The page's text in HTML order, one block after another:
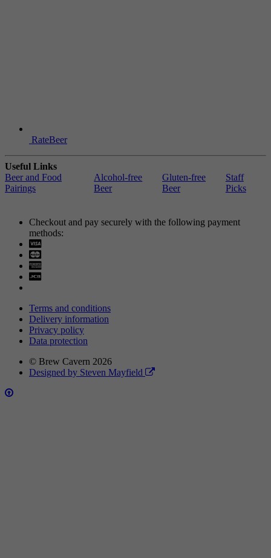
RateBeer
Useful Links
Beer and Food
Pairings
Alcohol-free
Beer
Gluten-free
Beer
Staff
Picks
Checkout and pay securely with the following payment
methods:
Terms and conditions
Delivery information
Privacy policy
Data protection
© Brew Cavern 2026
Designed by Steven Mayfield